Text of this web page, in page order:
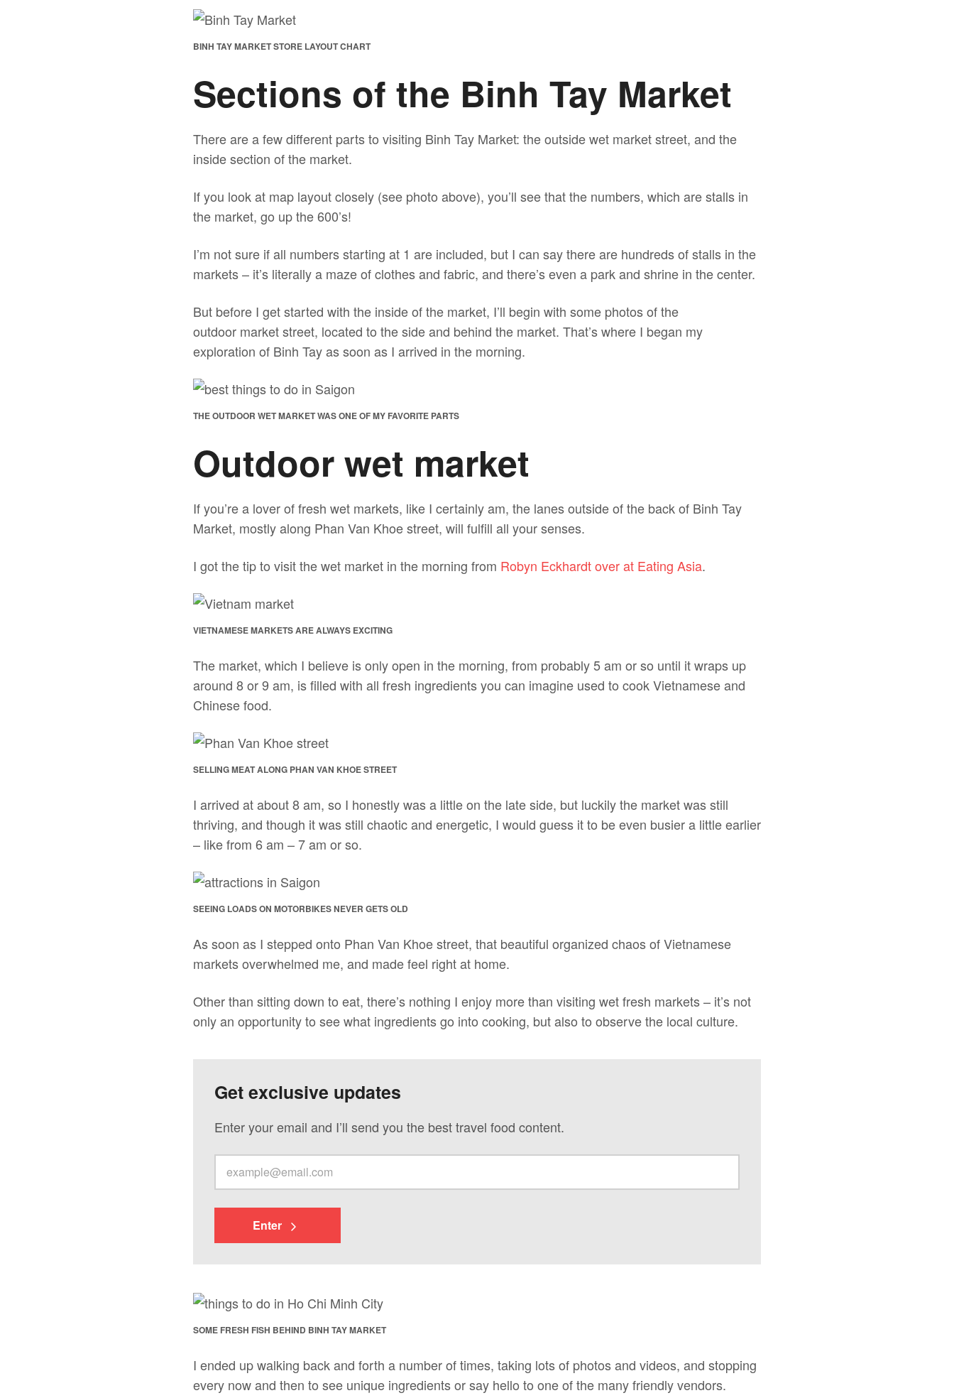
BINH TAY MARKET STORE LAYOUT CHART
Sections of the Binh Tay Market
There are a few different parts to visiting Binh Tay Market: the outside wet market street, and the
inside section of the market.
If you look at map layout closely (see photo above), you’ll see that the numbers, which are stalls in
the market, go up the 600’s!
I’m not sure if all numbers starting at 1 are included, but I can say there are hundreds of stalls in the
markets – it’s literally a maze of clothes and fabric, and there’s even a park and shrine in the center.
But before I get started with the inside of the market, I’ll begin with some photos of the
outdoor market street, located to the side and behind the market. That’s where I began my
exploration of Binh Tay as soon as I arrived in the morning.
THE OUTDOOR WET MARKET WAS ONE OF MY FAVORITE PARTS
Outdoor wet market
If you’re a lover of fresh wet markets, like I certainly am, the lanes outside of the back of Binh Tay
Market, mostly along Phan Van Khoe street, will fulfill all your senses.
I got the tip to visit the wet market in the morning from Robyn Eckhardt over at Eating Asia.
VIETNAMESE MARKETS ARE ALWAYS EXCITING
The market, which I believe is only open in the morning, from probably 5 am or so until it wraps up
around 8 or 9 am, is filled with all fresh ingredients you can imagine used to cook Vietnamese and
Chinese food.
SELLING MEAT ALONG PHAN VAN KHOE STREET
I arrived at about 8 am, so I honestly was a little on the late side, but luckily the market was still
thriving, and though it was still chaotic and energetic, I would guess it to be even busier a little earlier
– like from 6 am – 7 am or so.
SEEING LOADS ON MOTORBIKES NEVER GETS OLD
As soon as I stepped onto Phan Van Khoe street, that beautiful organized chaos of Vietnamese
markets overwhelmed me, and made feel right at home.
Other than sitting down to eat, there’s nothing I enjoy more than visiting wet fresh markets – it’s not
only an opportunity to see what ingredients go into cooking, but also to observe the local culture.
Get exclusive updates
Enter your email and I’ll send you the best travel food content.
Enter
SOME FRESH FISH BEHIND BINH TAY MARKET
I ended up walking back and forth a number of times, taking lots of photos and videos, and stopping
every now and then to see unique ingredients or say hello to one of the many friendly vendors.